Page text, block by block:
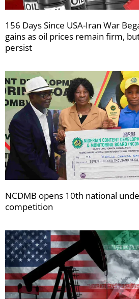
156 Days Since USA-Iran War
gains as oil prices remain firm,
persist
NCDMB opens 10th national
competition